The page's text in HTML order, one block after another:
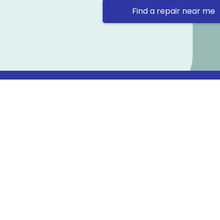
Find a repair near me